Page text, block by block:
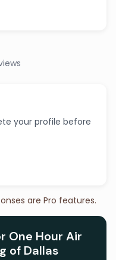
your profile before
are Pro features.
One Hour Air
of Dallas